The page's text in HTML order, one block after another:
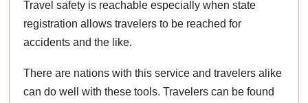
Travel safety is reachable especially when state
registration allows travelers to be reached for
accidents and the like.
There are nations with this service and travelers alike
can do well with these tools. Travelers can be found